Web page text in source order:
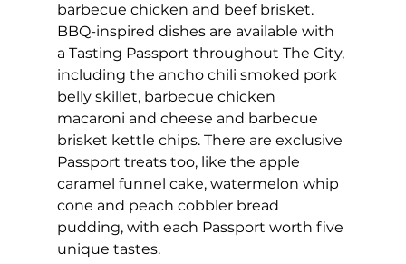
barbecue chicken and beef brisket.
BBQ-inspired dishes are available with
a Tasting Passport throughout The City,
including the ancho chili smoked pork
belly skillet, barbecue chicken
macaroni and cheese and barbecue
brisket kettle chips. There are exclusive
Passport treats too, like the apple
caramel funnel cake, watermelon whip
cone and peach cobbler bread
pudding, with each Passport worth five
unique tastes.